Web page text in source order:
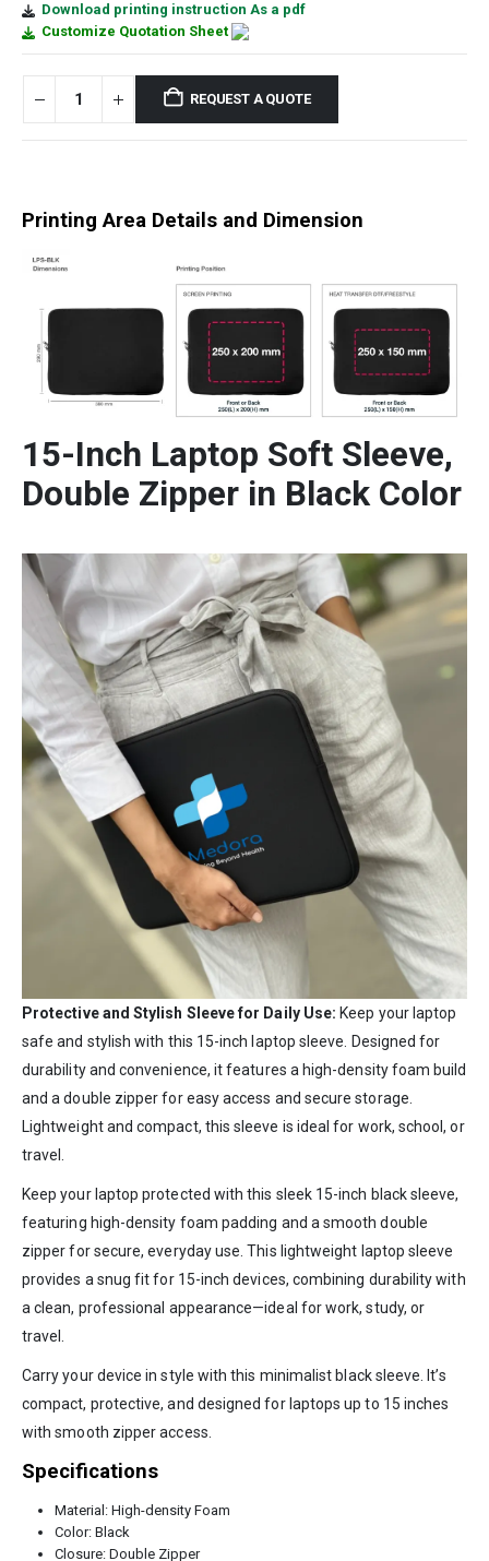
Download printing instruction As a pdf
Customize Quotation Sheet
REQUEST A QUOTE
Printing Area Details and Dimension
15-Inch Laptop Soft Sleeve,
Double Zipper in Black Color
Protective and Stylish Sleeve for Daily Use: Keep your laptop
safe and stylish with this 15-inch laptop sleeve. Designed for
durability and convenience, it features a high-density foam build
and a double zipper for easy access and secure storage.
Lightweight and compact, this sleeve is ideal for work, school, or
travel.
Keep your laptop protected with this sleek 15-inch black sleeve,
featuring high-density foam padding and a smooth double
zipper for secure, everyday use. This lightweight laptop sleeve
provides a snug fit for 15-inch devices, combining durability with
a clean, professional appearance—ideal for work, study, or
travel.
Carry your device in style with this minimalist black sleeve. It’s
compact, protective, and designed for laptops up to 15 inches
with smooth zipper access.
Specifications
Material: High-density Foam
Color: Black
Closure: Double Zipper